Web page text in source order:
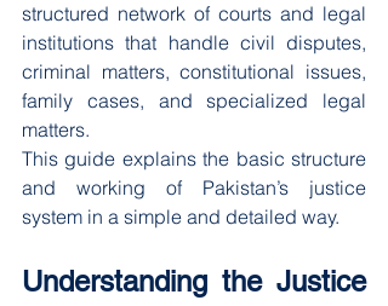
structured network of courts and legal
institutions that handle civil disputes,
criminal matters, constitutional issues,
family cases, and specialized legal
matters.
This guide explains the basic structure
and working of Pakistan’s justice
system in a simple and detailed way.
Understanding the Justice